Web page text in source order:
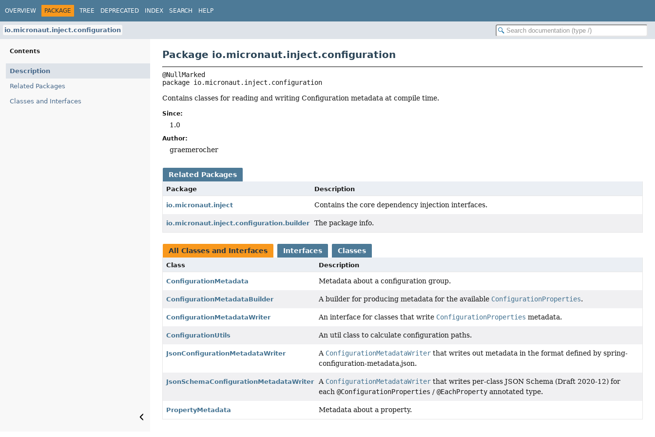
OVERVIEW PACKAGE TREE DEPRECATED INDEX SEARCH HELP
io.micronaut.inject.configuration
Contents
Description
Related Packages
Classes and Interfaces
Package io.micronaut.inject.configuration
package io.micronaut.inject.configuration
Contains classes for reading and writing Configuration metadata at compile time.
Since:
1.0
Author:
graemerocher
Related Packages
Package Description
io.micronaut.inject Contains the core dependency injection interfaces.
io.micronaut.inject.configuration.builder The package info.
All Classes and Interfaces Interfaces Classes
Class Description
ConfigurationMetadata Metadata about a configuration group.
ConfigurationMetadataBuilder A builder for producing metadata for the available ConfigurationProperties.
ConfigurationMetadataWriter An interface for classes that write ConfigurationProperties metadata.
ConfigurationUtils An util class to calculate configuration paths.
JsonConfigurationMetadataWriter A ConfigurationMetadataWriter that writes out metadata in the format defined by spring-
configuration-metadata.json.
JsonSchemaConfigurationMetadataWriter A ConfigurationMetadataWriter that writes per-class JSON Schema (Draft 2020-12) for
each@ConfigurationProperties /@EachProperty annotated type.
PropertyMetadata Metadata about a property.